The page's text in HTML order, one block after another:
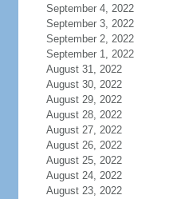
September 4, 2022
September 3, 2022
September 2, 2022
September 1, 2022
August 31, 2022
August 30, 2022
August 29, 2022
August 28, 2022
August 27, 2022
August 26, 2022
August 25, 2022
August 24, 2022
August 23, 2022